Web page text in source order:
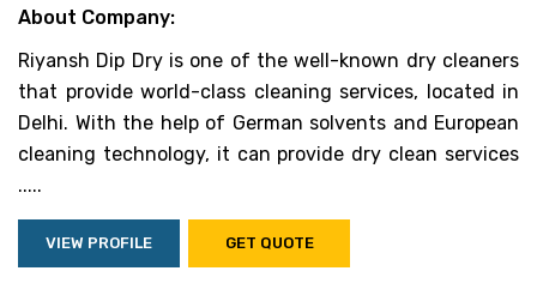
About Company:
Riyansh Dip Dry is one of the well-known dry cleaners
that provide world-class cleaning services, located in
Delhi. With the help of German solvents and European
cleaning technology, it can provide dry clean services
.....
VIEW PROFILE GET QUOTE